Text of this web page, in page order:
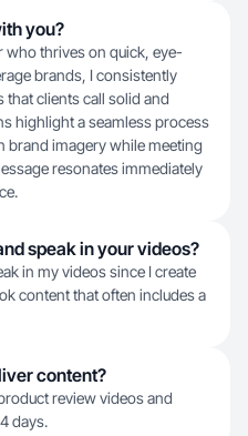
you?
who thrives on quick, eye-
brands, I consistently
clients call solid and
highlight a seamless process
brand imagery while meeting
resonates immediately
speak in your videos?
in my videos since I create
content that often includes a
content?
review videos and
days.